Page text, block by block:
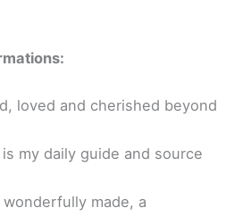
loved and cherished beyond
my daily guide and source
made, a